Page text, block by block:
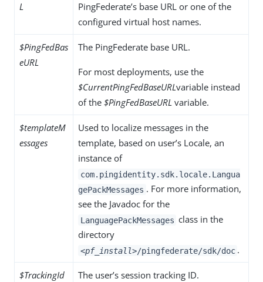
L
PingFederate’s base URL or one of the
configured virtual host names.
$PingFedBas
eURL
The PingFederate base URL.
For most deployments, use the
$CurrentPingFedBaseURLvariable instead
of the $PingFedBaseURL variable.
$templateM
essages
Used to localize messages in the
template, based on user’s Locale, an
instance of
com.pingidentity.sdk.locale.Langua
gePackMessages . For more information,
see the Javadoc for the
LanguagePackMessages class in the
directory
<pf_install>/pingfederate/sdk/doc .
$TrackingId The user’s session tracking ID.